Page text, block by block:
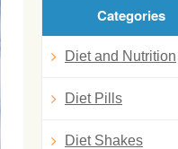
Categories
Diet and Nutrition
Diet Pills
Diet Shakes